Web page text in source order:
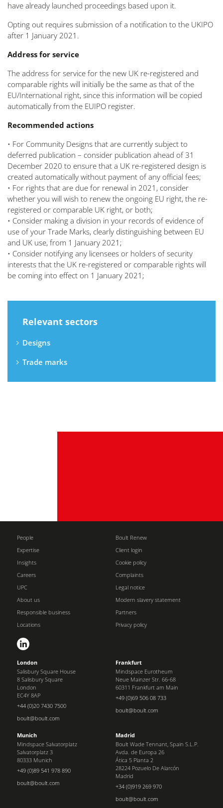
have already launched proceedings based upon it.
Opting out requires submission of a notification to the UKIPO
after 1 January 2021.
Address for service
The address for service for the new UK re-registered and
comparable rights will initially be the same as that of the
EU/International right, since this information will be copied
automatically from the EUIPO register.
Recommended actions
• For Community Designs that are currently subject to
deferred publication – consider publication ahead of 31
December 2020 to ensure that a UK re-registered design is
created automatically without payment of any official fees;
• For rights that are due for renewal in 2021, consider
whether you will wish to renew the ongoing EU right, the re-
registered or comparable UK right, or both;
• Consider making a division in your records of evidence of
use of your Trade Marks, clearly distinguishing between EU
and UK use, from 1 January 2021;
• Consider notifying any licensees or holders of security
interests that the UK re-registered or comparable rights will
be coming into effect on 1 January 2021;
Relevant sectors
Designs
Trade marks
People
Expertise
Insights
Careers
UPC
About us
Responsible business
Locations
Boult Renew
Client login
Cookie policy
Complaints
Legal notice
Modern slavery statement
Partners
Privacy policy
London
Salisbury Square House
8 Salisbury Square
London
EC4Y 8AP
+44 (0)20 7430 7500
boult@boult.com
Frankfurt
Mindspace Eurotheum
Neue Mainzer Str. 66-68
60311 Frankfurt am Main
+49 (0)69 506 08 733
boult@boult.com
Munich
Mindspace Salvatorplatz
Salvatorplatz 3
80333 Munich
+49 (0)89 541 978 890
boult@boult.com
Madrid
Boult Wade Tennant, Spain S.L.P.
Avda. de Europa 26
Ática 5 Planta 2
28224 Pozuelo De Alarcón
Madrid
+34 (0)919 269 970
boult@boult.com